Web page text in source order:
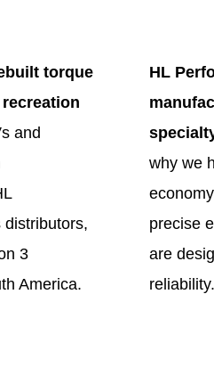
torque
and
distributors,
3
America.
HL
why we
precise
are
reliability.